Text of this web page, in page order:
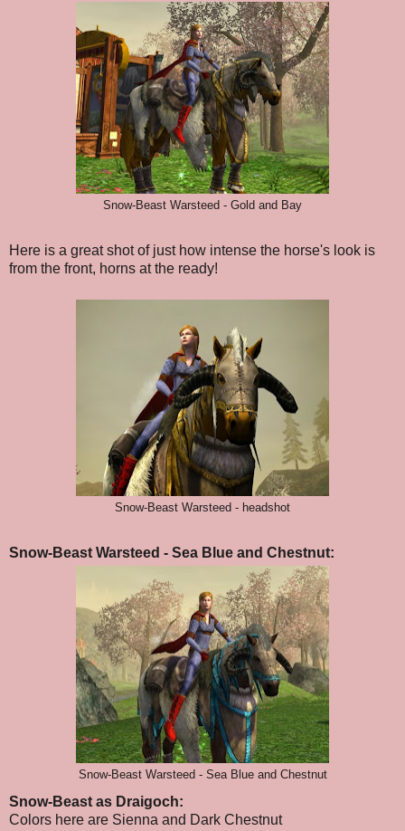
Snow-Beast Warsteed - Gold and Bay
Here is a great shot of just how intense the horse's look is
from the front, horns at the ready!
Snow-Beast Warsteed - headshot
Snow-Beast Warsteed - Sea Blue and Chestnut:
Snow-Beast Warsteed - Sea Blue and Chestnut
Snow-Beast as Draigoch:
Colors here are Sienna and Dark Chestnut